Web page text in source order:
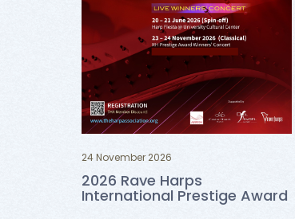
24 November 2026
2026 Rave Harps
International Prestige Award